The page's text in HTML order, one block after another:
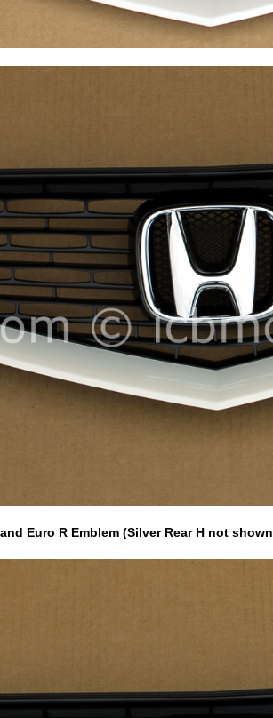
Euro R Emblem (Silver Rear H not